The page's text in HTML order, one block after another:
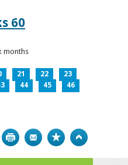
60
months
21 22
23
44 45
46
Print Bookmark